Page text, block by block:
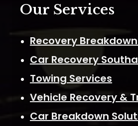
Our Services
Recovery
Car Recovery
Towing Services
Vehicle Recovery &
Car Breakdown